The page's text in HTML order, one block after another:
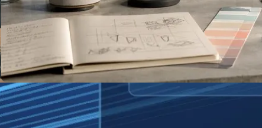
AI-Generated TV Ads: What Disney’s
New Tool Means for Small Brands